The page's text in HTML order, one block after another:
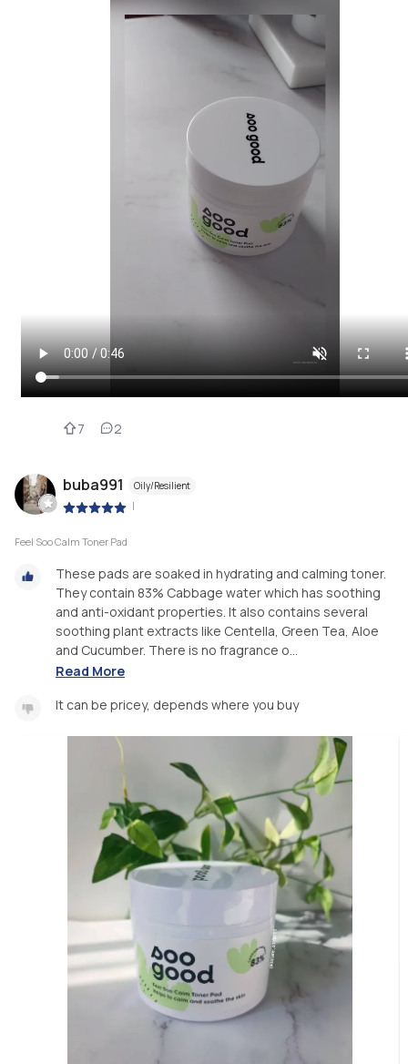
7 2
buba991 Oily/Resilient
|
Feel Soo Calm Toner Pad
These pads are soaked in hydrating and calming toner.
They contain 83% Cabbage water which has soothing
and anti-oxidant properties. It also contains several
soothing plant extracts like Centella, Green Tea, Aloe
and Cucumber. There is no fragrance o...
Read More
It can be pricey, depends where you buy